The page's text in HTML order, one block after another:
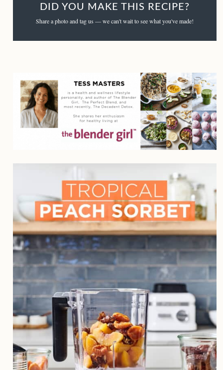
DID YOU MAKE THIS RECIPE?
Share a photo and tag us — we can't wait to see what you've made!